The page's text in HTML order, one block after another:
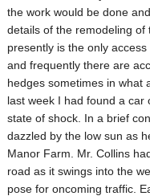
the work would be done
details of the remodeling of
presently is the only
and frequently there are
hedges sometimes in what
last week I had found a car
state of shock. In a brief
dazzled by the low sun as
Manor Farm. Mr. Collins
road as it swings into the
pose for oncoming traffic.